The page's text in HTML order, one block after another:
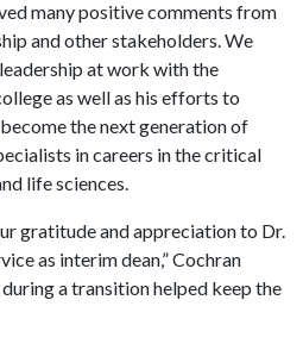
many positive comments from
and other stakeholders. We
at work with the
as well as his efforts to
the next generation of
in careers in the critical
life sciences.
gratitude and appreciation to Dr.
as interim dean,” Cochran
a transition helped keep the